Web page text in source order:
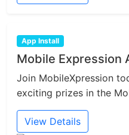
App Install
Mobile Expression
Join MobileXpression
exciting prizes in the
View Details